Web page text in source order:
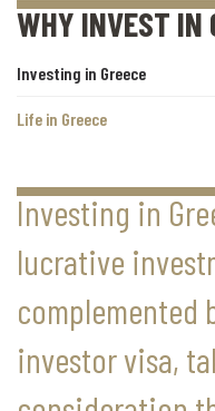
WHY INVEST IN
Investing in Greece
Life in Greece
Investing in
lucrative
complemented
investor visa,